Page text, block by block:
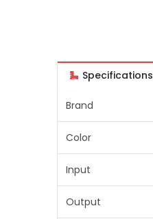
Specifications
Brand
Color
Input
Output